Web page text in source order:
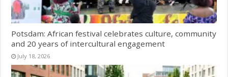
Potsdam: African festival celebrates culture, community
and 20 years of intercultural engagement
July 18, 2026